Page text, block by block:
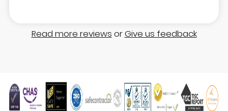
Read more reviews orGive us feedback